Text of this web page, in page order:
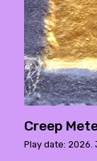
Creep
Play date: 2026.